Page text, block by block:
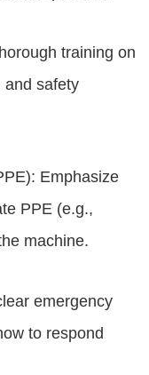
training on
and safety
Emphasize
PPE (e.g.,
machine.
emergency
to respond